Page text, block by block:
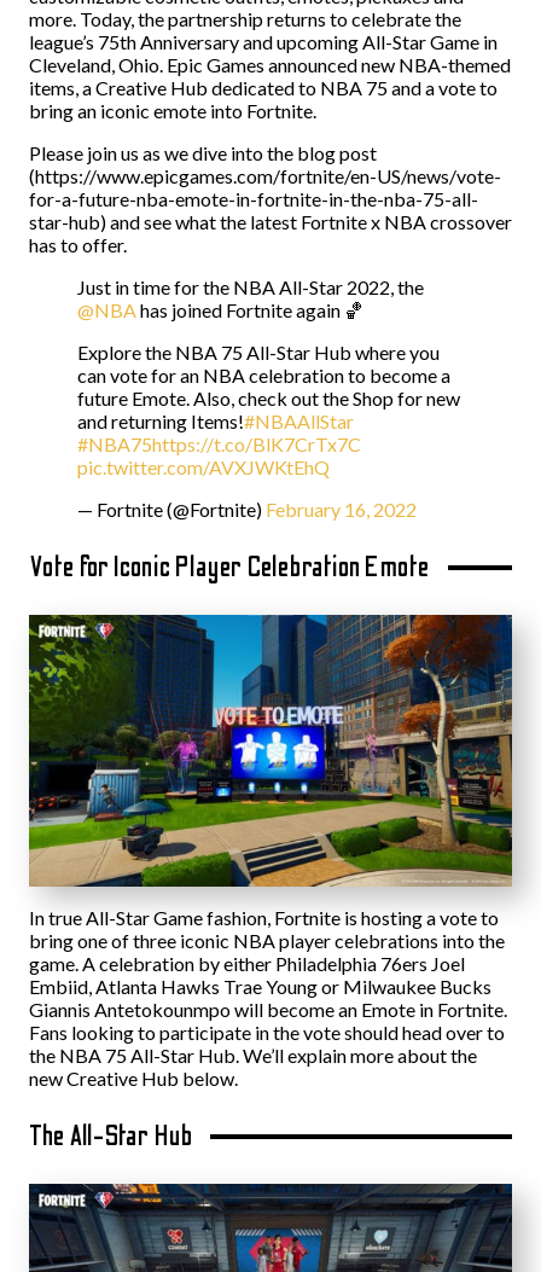
more. Today, the partnership returns to celebrate the
league’s 75th Anniversary and upcoming All-Star Game in
Cleveland, Ohio. Epic Games announced new NBA-themed
items, a Creative Hub dedicated to NBA 75 and a vote to
bring an iconic emote into Fortnite.
Please join us as we dive into the blog post
(https://www.epicgames.com/fortnite/en-US/news/vote-
for-a-future-nba-emote-in-fortnite-in-the-nba-75-all-
star-hub) and see what the latest Fortnite x NBA crossover
has to offer.
Just in time for the NBA All-Star 2022, the
@NBAhas joined Fortnite again 🏀
Explore the NBA 75 All-Star Hub where you
can vote for an NBA celebration to become a
future Emote. Also, check out the Shop for new
and returning Items!#NBAAllStar
#NBA75https://t.co/BlK7CrTx7C
pic.twitter.com/AVXJWKtEhQ
— Fortnite (@Fortnite) February 16, 2022
Vote for Iconic Player Celebration Emote
In true All-Star Game fashion, Fortnite is hosting a vote to
bring one of three iconic NBA player celebrations into the
game. A celebration by either Philadelphia 76ers Joel
Embiid, Atlanta Hawks Trae Young or Milwaukee Bucks
Giannis Antetokounmpo will become an Emote in Fortnite.
Fans looking to participate in the vote should head over to
the NBA 75 All-Star Hub. We’ll explain more about the
new Creative Hub below.
The All-Star Hub